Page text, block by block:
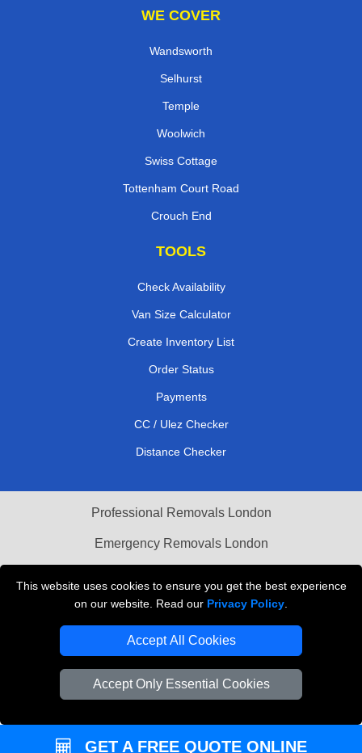
This website uses cookies to ensure you get the best experience
on our website. Read our Privacy Policy
Accept All Cookies
Accept Only Essential Cookies
WE COVER
Wandsworth
Selhurst
Temple
Woolwich
Swiss Cottage
Tottenham Court Road
Crouch End
TOOLS
Check Availability
Van Size Calculator
Create Inventory List
Order Status
Payments
CC / Ulez Checker
Distance Checker
Professional Removals London
Emergency Removals London
Vehicle Recovery London
GET A FREE QUOTE ONLINE